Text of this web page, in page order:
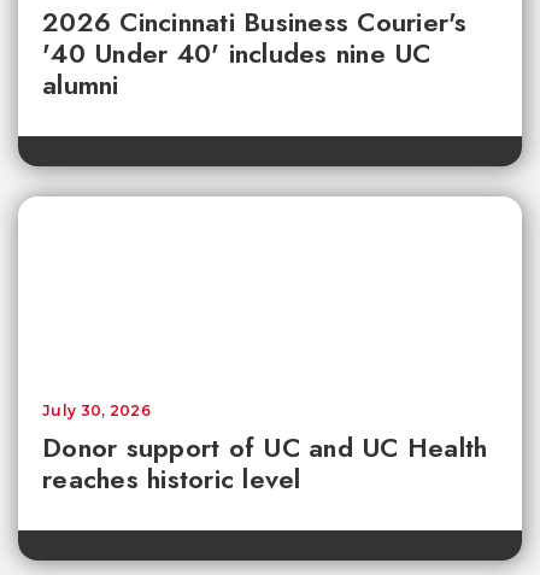
2026 Cincinnati Business Courier's
'40 Under 40' includes nine UC
alumni
Donor support of UC and UC Health
reaches historic level
July 30, 2026